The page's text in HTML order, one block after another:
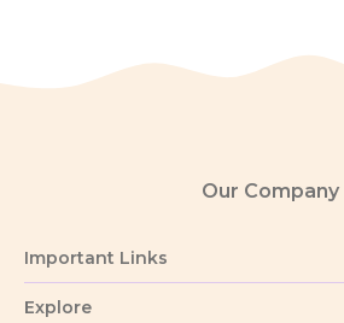
Our Company
Important Links
Explore